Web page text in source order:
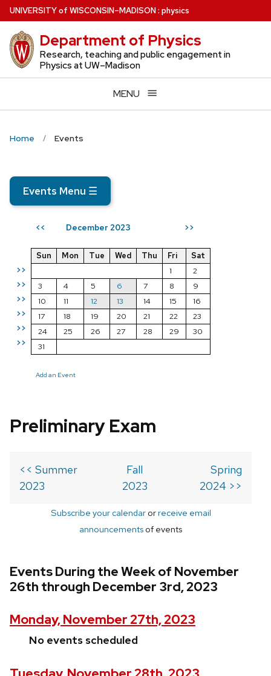
Skip
to
main
content
UNIVERSITYof WISCONSIN–MADISON: physics
Department of Physics
Research, teaching and public engagement in
Physics at UW–Madison
MENU
Home Events
Events Menu ☰
<< December 2023 >>
>>
>>
>>
>>
>>
>>
Sun Mon Tue Wed Thu Fri
Sat
1
2
3
4 5 6 7 8
9
10
11 12 13 14 15
16
17
18 19 20 21 22
23
24
25 26 27 28 29
30
31
Add an Event
Preliminary Exam
<< Summer
2023
Fall
2023
Spring
2024 >>
Subscribe your calendarorreceive email
announcements of events
Events During the Week of November
26th through December 3rd, 2023
Monday, November 27th, 2023
No events scheduled